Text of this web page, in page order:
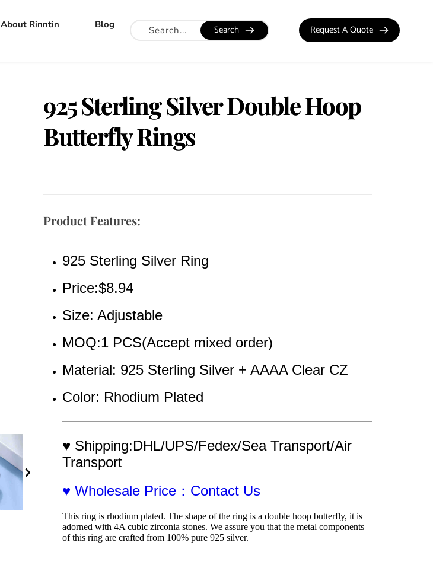
About Rinntin
Blog
Search Request A Quote
925 Sterling Silver Double Hoop
Butterfly Rings
Product Features:
925 Sterling Silver Ring
Price:$8.94
Size: Adjustable
MOQ:1 PCS(Accept mixed order)
Material: 925 Sterling Silver + AAAA Clear CZ
Color: Rhodium Plated
♥ Shipping:DHL/UPS/Fedex/Sea Transport/Air
Transport
♥ Wholesale Price：Contact Us
This ring is rhodium plated. The shape of the ring is a double hoop butterfly, it is
adorned with 4A cubic zirconia stones. We assure you that the metal components
of this ring are crafted from 100% pure 925 silver.